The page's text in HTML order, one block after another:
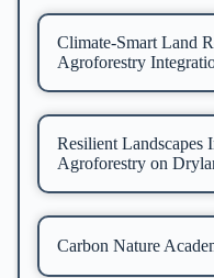
Climate-Smart Land
Agroforestry
Resilient Landscapes
Agroforestry on
Carbon Nature